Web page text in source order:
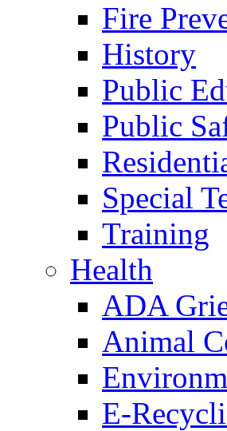
Fire
History
Public
Public
Special
Training
Health
ADA
Animal
E-